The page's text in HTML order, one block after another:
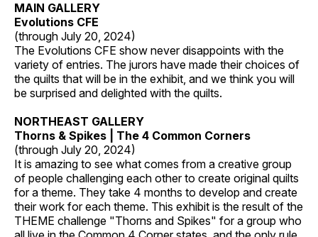
MAIN GALLERY
Evolutions CFE
(through July 20, 2024)
The Evolutions CFE show never disappoints with the
variety of entries. The jurors have made their choices of
the quilts that will be in the exhibit, and we think you will
be surprised and delighted with the quilts.
NORTHEAST GALLERY
Thorns & Spikes | The 4 Common Corners
(through July 20, 2024)
It is amazing to see what comes from a creative group
of people challenging each other to create original quilts
for a theme. They take 4 months to develop and create
their work for each theme. This exhibit is the result of the
THEME challenge "Thorns and Spikes" for a group who